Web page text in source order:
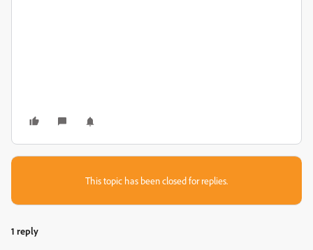
This topic has been closed for replies.
1 reply